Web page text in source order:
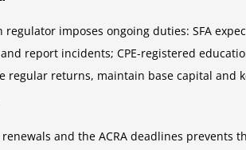
imposes ongoing duties: SFA
report incidents; CPE-registered
returns, maintain base capital and
and the ACRA deadlines